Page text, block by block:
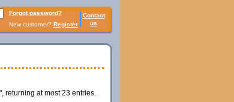
Forgot password?
Contact
us
New customer? Register
returning at most 23 entries.